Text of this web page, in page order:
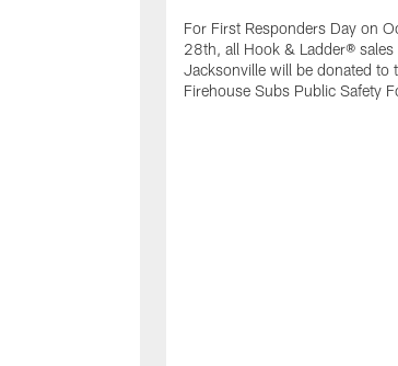
For First Responders Day on
28th, all Hook & Ladder® sales
Jacksonville will be donated to
Firehouse Subs Public Safety